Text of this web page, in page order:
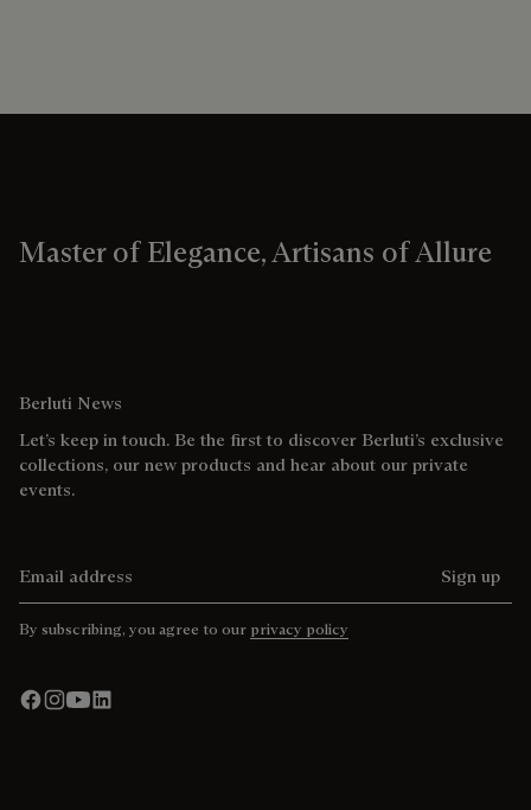
Master of Elegance, Artisans of Allure
Berluti News
Let’s keep in touch. Be the first to discover Berluti’s exclusive
collections, our new products and hear about our private
events.
Sign up
By subscribing, you agree to our privacy policy